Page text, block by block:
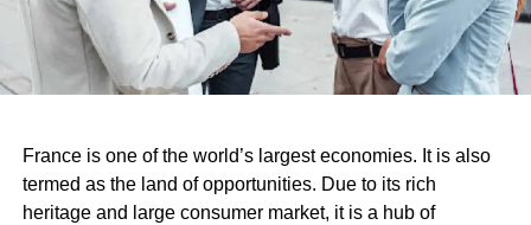
France is one of the world’s largest economies. It is also
termed as the land of opportunities. Due to its rich
heritage and large consumer market, it is a hub of